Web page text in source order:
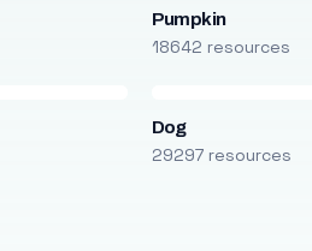
Pumpkin
18642 resources
Dog
29297 resources